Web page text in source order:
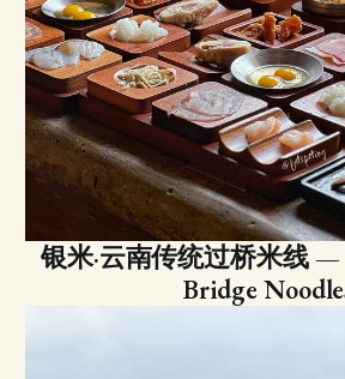
银米·云南传统过桥米线 —
Bridge